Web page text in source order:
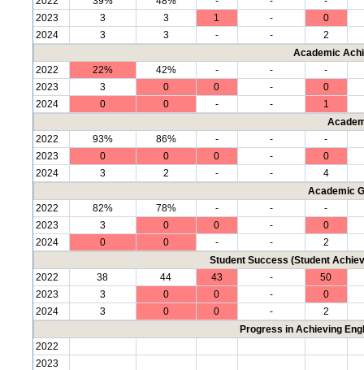
2023
3 3 1 -
0
2024
3 3 - -
2
Academic
2022
22% 42% - -
-
2023
3 0 0 -
0
2024
0 0 - -
1
2022
93% 86% - -
-
2023
0 0 0 -
0
2024
3 2 - -
4
Academic
2022
82% 78% - -
-
2023
3 0 0 -
0
2024
0 0 - -
2
Student Success (Student
2022
38 44 43 -
50
2023
3 0 0 -
0
2024
3 0 0 -
2
Progress in Achieving
2022
2023